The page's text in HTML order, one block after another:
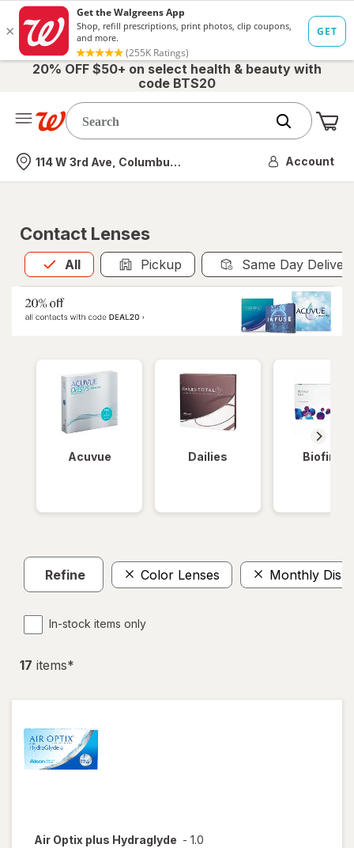
20% OFF $50+ on select health & beauty with
code BTS20
Nearest store
114 W 3rd Ave, Columbus, OH Account
Contact Lenses
All
Allis selected Pickup Same Day
Acuvue Dailies Biofinity
Refine Color Lenses Monthly
In-stock items only
17 items*
Air Optix plus Hydraglyde - 1.0